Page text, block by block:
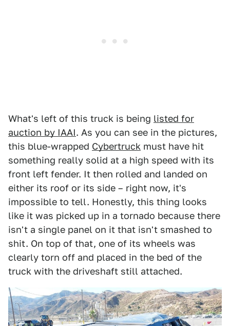
What's left of this truck is being listed for
auction by IAAI. As you can see in the pictures,
this blue-wrapped Cybertruck must have hit
something really solid at a high speed with its
front left fender. It then rolled and landed on
either its roof or its side – right now, it's
impossible to tell. Honestly, this thing looks
like it was picked up in a tornado because there
isn't a single panel on it that isn't smashed to
shit. On top of that, one of its wheels was
clearly torn off and placed in the bed of the
truck with the driveshaft still attached.